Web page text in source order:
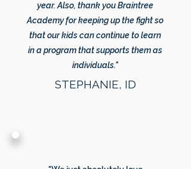
year. Also, thank you Braintree
Academy for keeping up the fight so
that our kids can continue to learn
in a program that supports them as
individuals."
STEPHANIE, ID